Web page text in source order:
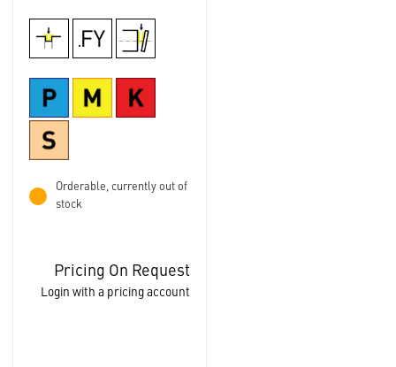
Orderable, currently out of
stock
Pricing On Request
Login with a pricing account